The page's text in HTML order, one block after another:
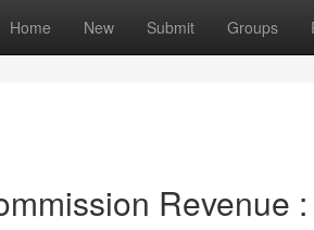
Home New Submit Groups
Revenue